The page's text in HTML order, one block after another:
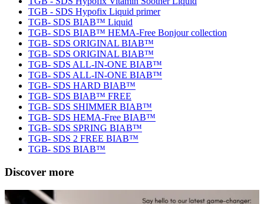
TGB - SDS Hypofix Liquid primer
TGB- SDS BIAB™ Liquid
TGB- SDS BIAB™ HEMA-Free Bonjour collection
TGB- SDS ORIGINAL BIAB™
TGB- SDS ORIGINAL BIAB™
TGB- SDS ALL-IN-ONE BIAB™
TGB- SDS ALL-IN-ONE BIAB™
TGB- SDS HARD BIAB™
TGB- SDS BIAB™ FREE
TGB- SDS SHIMMER BIAB™
TGB- SDS HEMA-Free BIAB™
TGB- SDS SPRING BIAB™
TGB- SDS 2 FREE BIAB™
TGB- SDS BIAB™
Discover more